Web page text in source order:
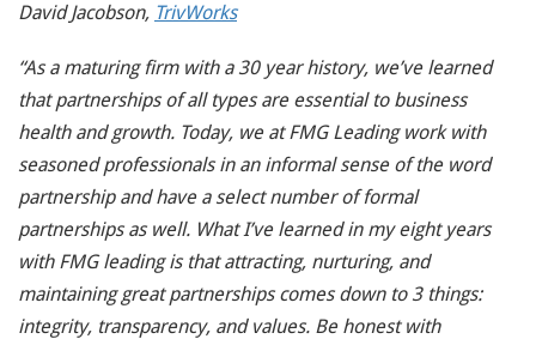
David Jacobson, TrivWorks
“As a maturing firm with a 30 year history, we’ve learned
that partnerships of all types are essential to business
health and growth. Today, we at FMG Leading work with
seasoned professionals in an informal sense of the word
partnership and have a select number of formal
partnerships as well. What I’ve learned in my eight years
with FMG leading is that attracting, nurturing, and
maintaining great partnerships comes down to 3 things:
integrity, transparency, and values. Be honest with